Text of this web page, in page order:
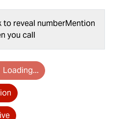
to reveal numberMention
you call
Loading...